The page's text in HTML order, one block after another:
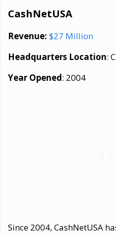
CashNetUSA
Revenue: $27 Million
Headquarters Location:
Year Opened: 2004
Since 2004, CashNetUSA